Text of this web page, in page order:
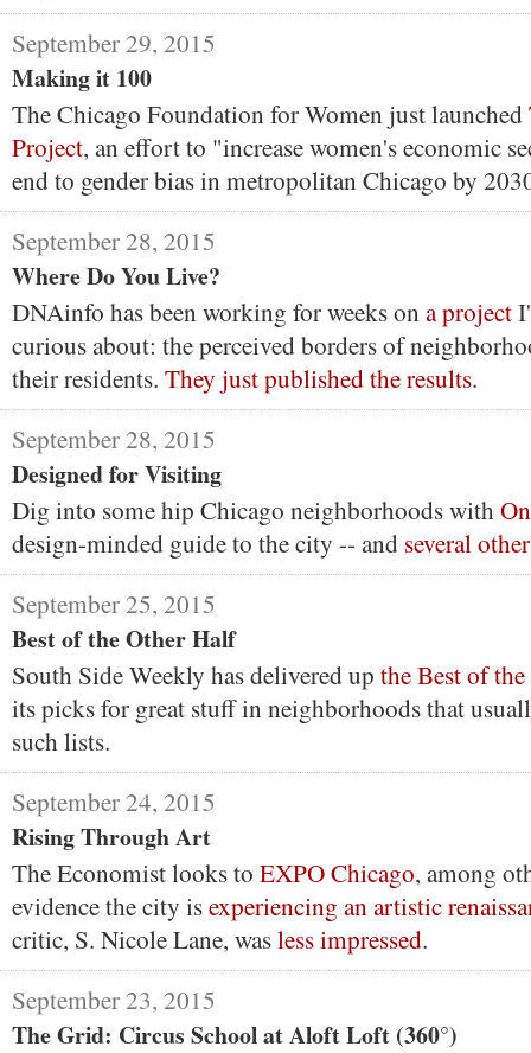
September 29, 2015
Making it 100
The Chicago Foundation for Women just launched
Project, an effort to "increase women's economic
end to gender bias in metropolitan Chicago by
September 28, 2015
Where Do You Live?
DNAinfo has been working for weeks on a project
curious about: the perceived borders of
their residents. They just published the results.
September 28, 2015
Designed for Visiting
Dig into some hip Chicago neighborhoods with
design-minded guide to the city -- and several
September 25, 2015
Best of the Other Half
South Side Weekly has delivered up the Best of
its picks for great stuff in neighborhoods that
such lists.
September 24, 2015
Rising Through Art
The Economist looks to EXPO Chicago, among
evidence the city isexperiencing an artistic
critic, S. Nicole Lane, wasless impressed.
September 23, 2015
The Grid: Circus School at Aloft Loft (360°)